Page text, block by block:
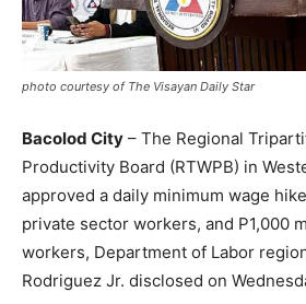
photo courtesy of The Visayan Daily Star
Bacolod City – The Regional
Productivity Board (RTWPB) in
approved a daily minimum wage
private sector workers, and P1,000
workers, Department of Labor
Rodriguez Jr. disclosed on